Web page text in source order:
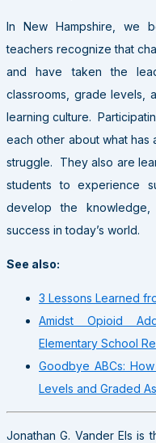
In New Hampshire, we
teachers recognize that
and have taken the
classrooms, grade levels,
learning culture.
each other about what has
struggle. They also are
students to experience
develop the
success in today’s world.
See also:
3 Lessons Learned
Amidst Opioid
Elementary School
Goodbye ABCs:
Levels and Graded
Jonathan G. Vander Els is